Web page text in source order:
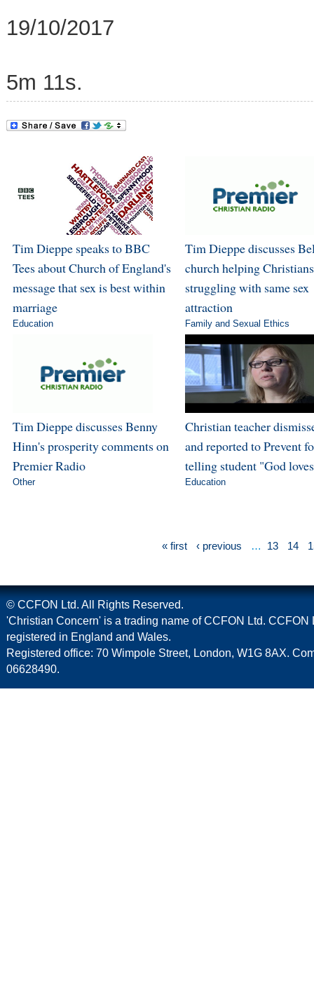
19/10/2017
5m 11s.
Tim Dieppe speaks to BBC
Tees about Church of England's
message that sex is best within
marriage
Education
Tim Dieppe discusses
church helping Christians
struggling with same sex
attraction
Family and Sexual Ethics
Tim Dieppe discusses Benny
Hinn's prosperity comments on
Premier Radio
Other
Christian teacher
and reported to Prevent
telling student "God
Education
« first ‹ previous … 13 14
© CCFON Ltd. All Rights Reserved.
'Christian Concern' is a trading name of CCFON Ltd. CCFON
registered in England and Wales.
Registered office: 70 Wimpole Street, London, W1G 8AX.
06628490.